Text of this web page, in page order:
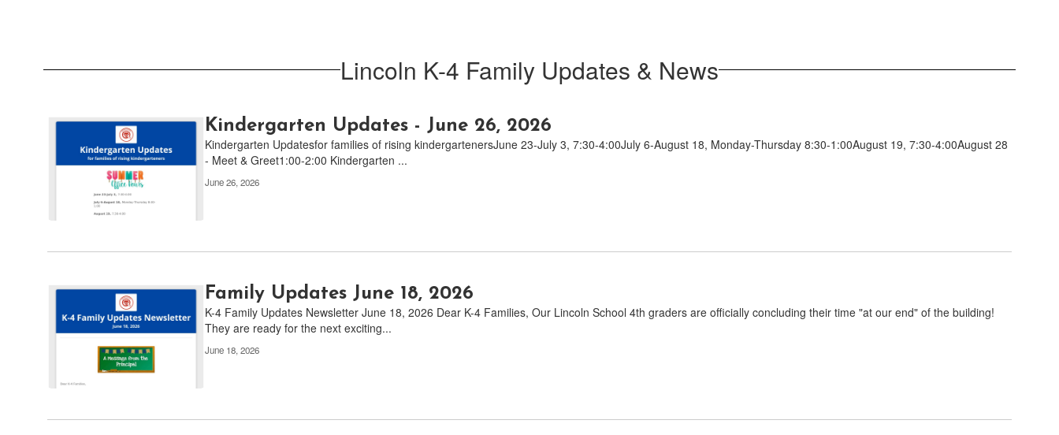
Lincoln K-4 Family Updates & News
Contains
Use
pagination
links
navigate.
Kindergarten Updates - June 26, 2026
Kindergarten Updatesfor families of rising kindergartenersJune 23-July 3, 7:30-4:00July 6-August 18, Monday-Thursday 8:30-1:00August 19, 7:30-4:00August 28
- Meet & Greet1:00-2:00 Kindergarten ...
June 26, 2026
Family Updates June 18, 2026
K-4 Family Updates Newsletter June 18, 2026 Dear K-4 Families, Our Lincoln School 4th graders are officially concluding their time "at our end" of the building!
They are ready for the next exciting...
June 18, 2026